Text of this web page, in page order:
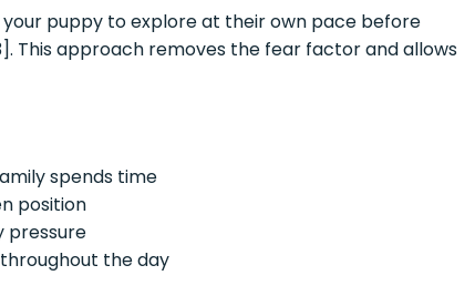
puppy to explore at their own pace before
This approach removes the fear factor and allows
spends time
position
pressure
the day